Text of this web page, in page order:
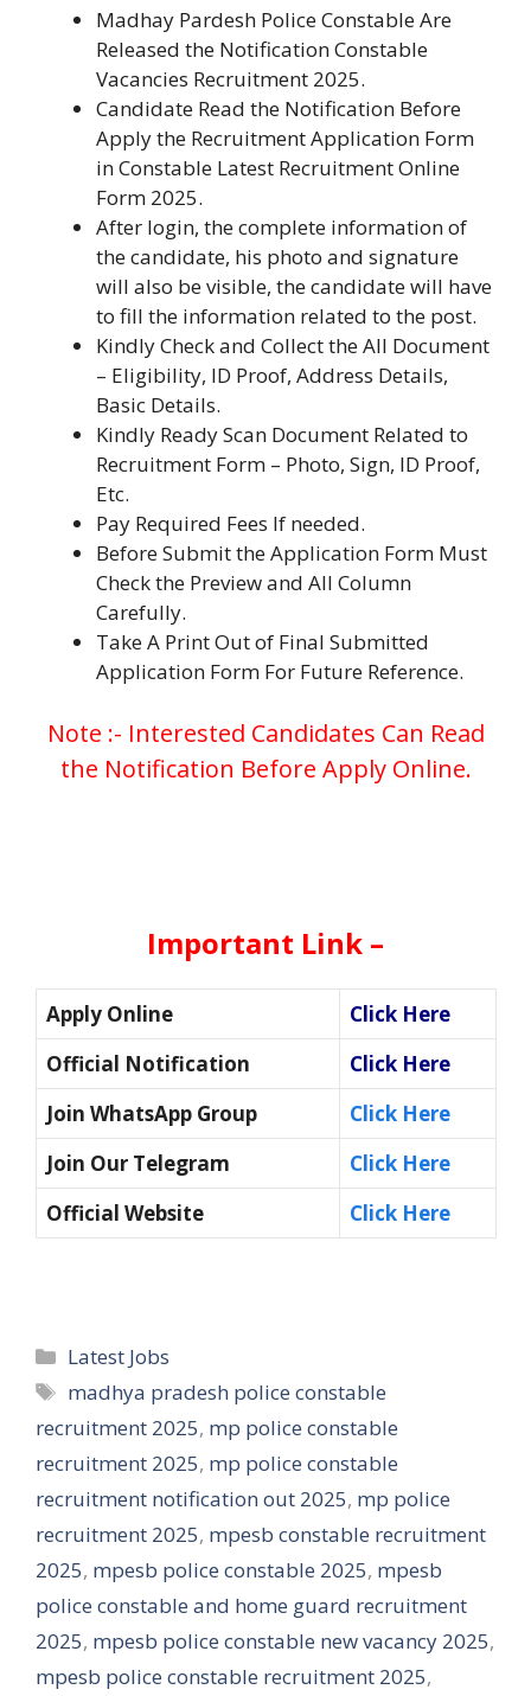
Madhay Pardesh Police Constable Are
Released the Notification Constable
Vacancies Recruitment 2025.
Candidate Read the Notification Before
Apply the Recruitment Application Form
in Constable Latest Recruitment Online
Form 2025.
After login, the complete information of
the candidate, his photo and signature
will also be visible, the candidate will have
to fill the information related to the post.
Kindly Check and Collect the All Document
– Eligibility, ID Proof, Address Details,
Basic Details.
Kindly Ready Scan Document Related to
Recruitment Form – Photo, Sign, ID Proof,
Etc.
Pay Required Fees If needed.
Before Submit the Application Form Must
Check the Preview and All Column
Carefully.
Take A Print Out of Final Submitted
Application Form For Future Reference.
Note :- Interested Candidates Can Read
the Notification Before Apply Online.
Important Link –
Apply Online
Click Here
Official Notification
Click Here
Join WhatsApp Group
Click Here
Join Our Telegram
Click Here
Official Website
Click Here
Categories
Latest Jobs
Tags
madhya pradesh police constable
recruitment 2025, mp police constable
recruitment 2025, mp police constable
recruitment notification out 2025, mp police
recruitment 2025, mpesb constable recruitment
2025, mpesb police constable 2025, mpesb
police constable and home guard recruitment
2025, mpesb police constable new vacancy 2025,
mpesb police constable recruitment 2025,